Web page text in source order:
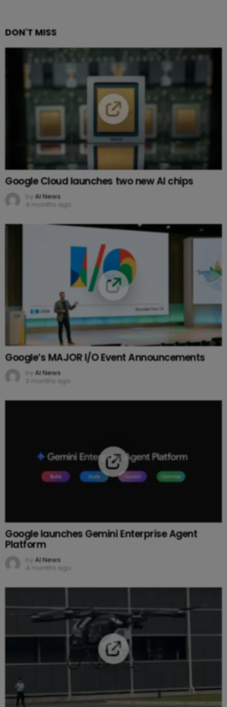
DON'T MISS
Google Cloud launches two new AI chips
by AI News
4 months ago
Google’s MAJOR I/O Event Announcements
by AI News
3 months ago
Google launches Gemini Enterprise Agent
Platform
by AI News
4 months ago